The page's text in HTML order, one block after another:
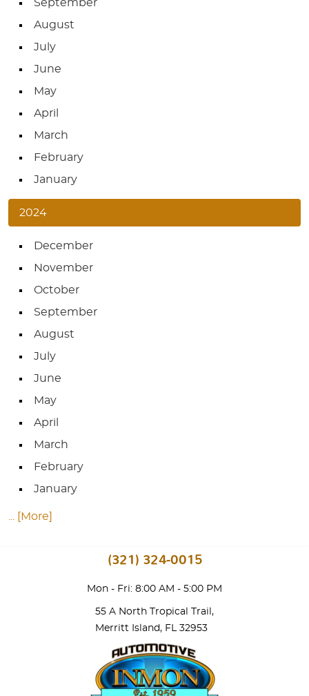
September
August
July
June
May
April
March
February
January
2024
December
November
October
September
August
July
June
May
April
March
February
January
... [More]
(321) 324-0015
Mon - Fri: 8:00 AM - 5:00 PM
55 A North Tropical Trail ,
Merritt Island, FL 32953